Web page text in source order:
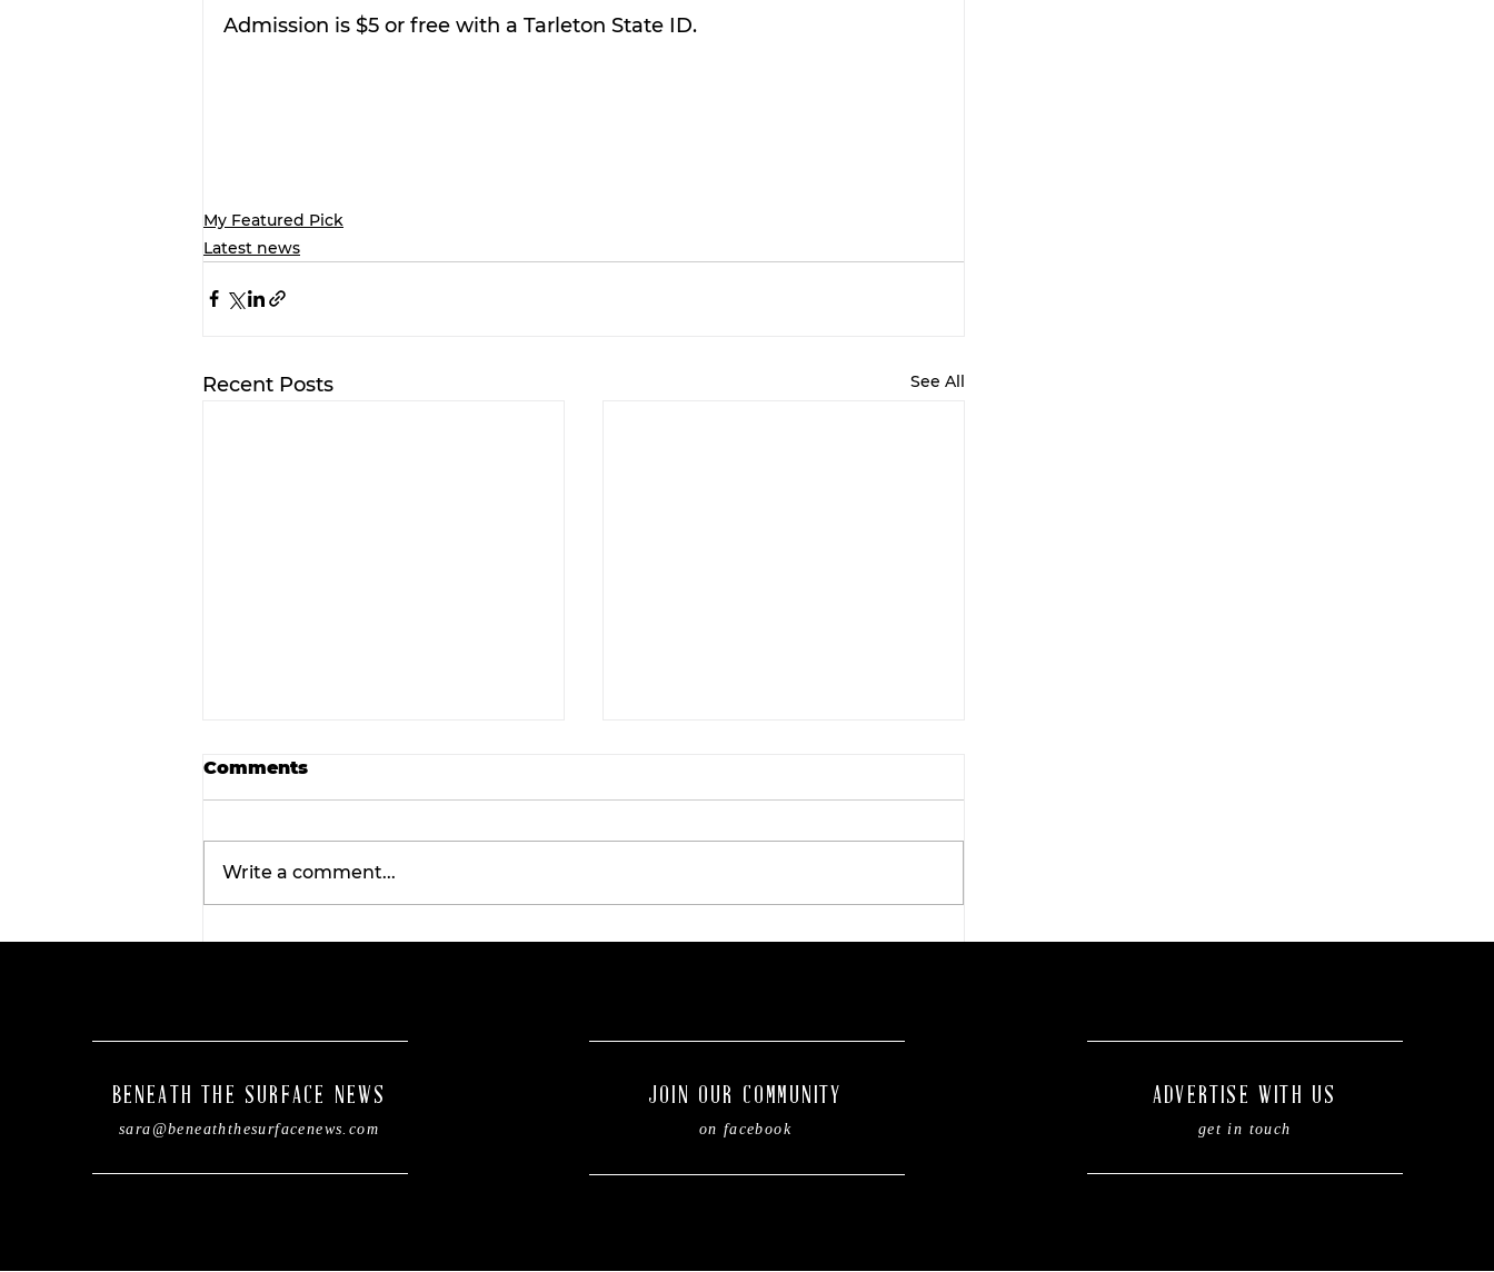
Admission is $5 or free with a Tarleton State ID.
My Featured Pick
Latest news
Recent Posts See All
Day.’ BOGO ticket pricing
Comments
Write a comment...
BENEATH THE SURFACE NEWS
sara@beneaththesurfacenews.com
JOIN OUR COMMUNITY
on facebook
ADVERTISE WITH US
get in touch